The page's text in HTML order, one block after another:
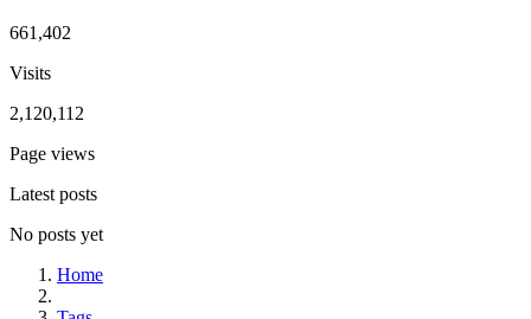
661,402
Visits
2,120,112
Page views
Latest posts
No posts yet
Home